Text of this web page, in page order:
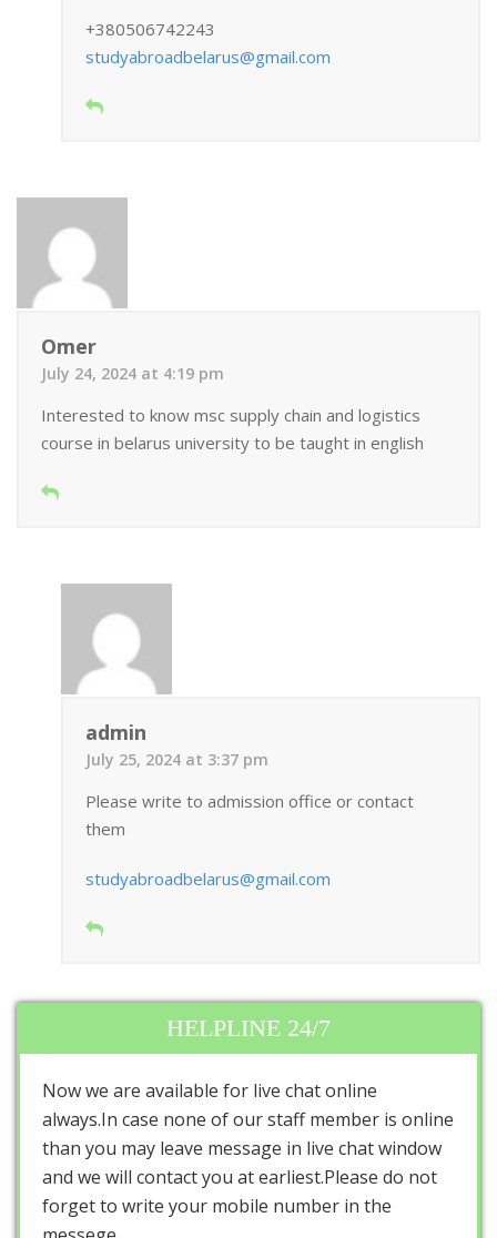
+380506742243
studyabroadbelarus@gmail.com
Omer
July 24, 2024 at 4:19 pm
Interested to know msc supply chain and logistics
course in belarus university to be taught in english
admin
July 25, 2024 at 3:37 pm
Please write to admission office or contact
them
studyabroadbelarus@gmail.com
HELPLINE 24/7
Now we are available for live chat online
always.In case none of our staff member is online
than you may leave message in live chat window
and we will contact you at earliest.Please do not
forget to write your mobile number in the